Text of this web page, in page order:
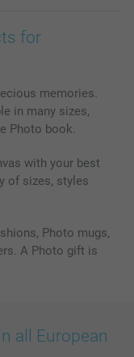
for
memories.
in many sizes,
Photo book.
with your best
of sizes, styles
Photo mugs,
A Photo gift is
all European